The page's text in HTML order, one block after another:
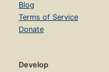
Blog
Terms of Service
Donate
Develop